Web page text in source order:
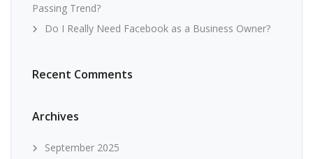
Passing Trend?
Do I Really Need Facebook as a Business Owner?
Recent Comments
Archives
September 2025